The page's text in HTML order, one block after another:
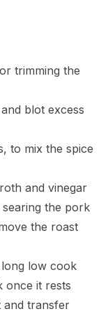
trimming the
blot excess
to mix the spice
and vinegar
the pork
the roast
low cook
once it rests
and transfer